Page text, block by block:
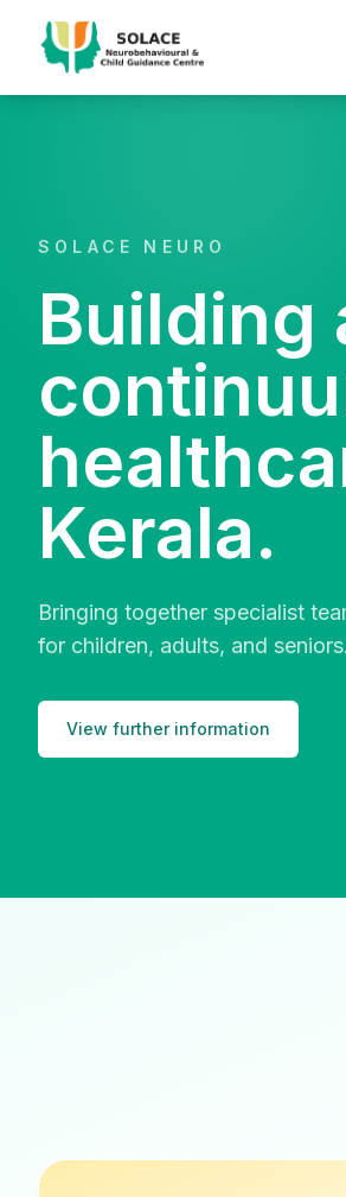
SOLACE NEURO
Building
Kerala.
Bringing together specialist
for children, adults, and seniors.
View further information